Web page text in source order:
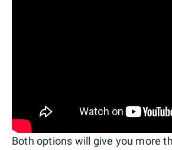
Both options will give you more